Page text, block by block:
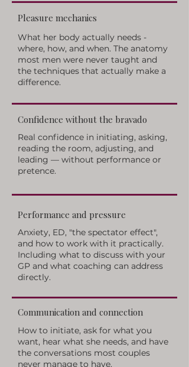
Pleasure mechanics
What her body actually needs -
where, how, and when. The anatomy
most men were never taught and
the techniques that actually make a
difference.
Confidence without the bravado
Real confidence in initiating, asking,
reading the room, adjusting, and
leading — without performance or
pretence.
Performance and pressure
Anxiety, ED, "the spectator effect",
and how to work with it practically.
Including what to discuss with your
GP and what coaching can address
directly.
Communication and connection
How to initiate, ask for what you
want, hear what she needs, and have
the conversations most couples
never manage to have.